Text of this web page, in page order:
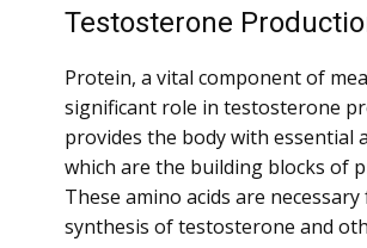
Testosterone
Protein, a vital component of
significant role in testosterone
provides the body with essential
which are the building blocks of
These amino acids are
synthesis of testosterone and